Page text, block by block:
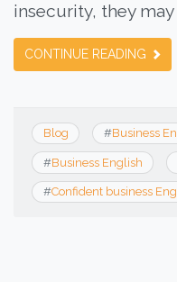
insecurity, they may
CONTINUE READING
Blog #Business
#Business English
#Confident business